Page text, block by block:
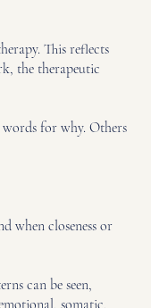
This reflects
the therapeutic
for why. Others
when closeness or
can be seen,
somatic,